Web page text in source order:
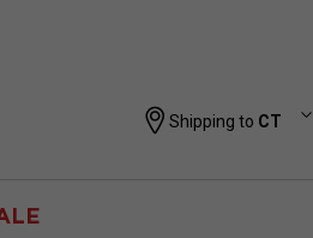
Shipping to CT